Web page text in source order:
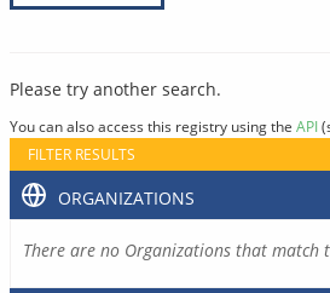
Please try another search.
You can also access this registry using the API
FILTER RESULTS
ORGANIZATIONS
There are no Organizations that match